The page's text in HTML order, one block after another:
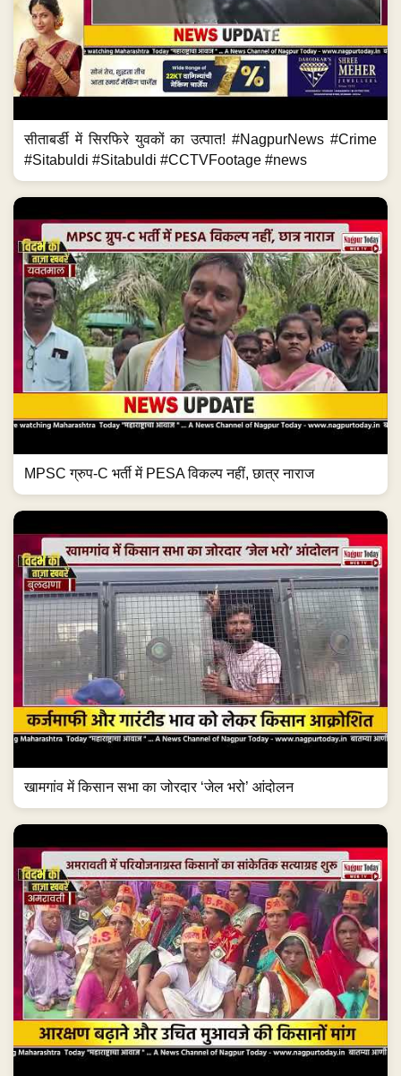
सीताबर्डी में सिरफिरे युवकों का उत्पात! #NagpurNews #Crime
#Sitabuldi #Sitabuldi #CCTVFootage #news
MPSC ग्रुप-C भर्ती में PESA विकल्प नहीं, छात्र नाराज
खामगांव में किसान सभा का जोरदार ‘जेल भरो’ आंदोलन